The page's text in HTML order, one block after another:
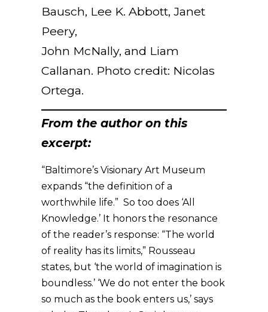
Bausch, Lee K. Abbott, Janet
Peery,
John McNally, and Liam
Callanan. Photo credit: Nicolas
Ortega.
From the author on this
excerpt:
“Baltimore’s Visionary Art Museum
expands “the definition of a
worthwhile life.” So too does ‘All
Knowledge.’ It honors the resonance
of the reader’s response: “The world
of reality has its limits,” Rousseau
states, but ‘the world of imagination is
boundless.’ ‘We do not enter the book
so much as the book enters us,’ says